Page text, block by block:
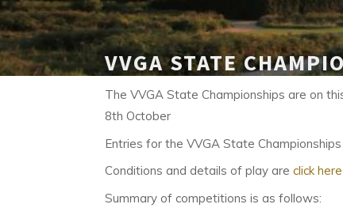
VVGA STATE
The VVGA State Championships are on
8th October
Entries for the VVGA State
Conditions and details of play are click here
Summary of competitions is as follows: